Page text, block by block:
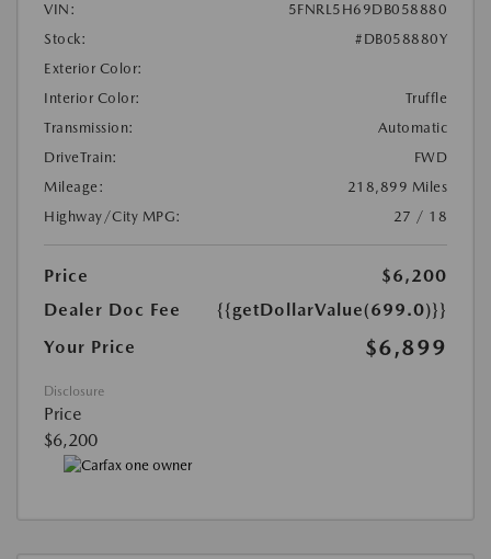
VIN:
5FNRL5H69DB058880
Stock:
#DB058880Y
Exterior Color:
Interior Color:
Truffle
Transmission:
Automatic
DriveTrain:
FWD
Mileage:
218,899 Miles
Highway/City MPG:
27 / 18
Price
$6,200
Dealer Doc Fee
{{getDollarValue(699.0)}}
Your Price
$6,899
Disclosure
Price
$6,200